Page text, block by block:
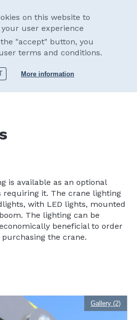
on this website to
user experience
"accept" button, you
terms and conditions.
More information
Working LED-lights
is available as an optional
it. The crane lighting
with LED lights, mounted
The lighting can be
beneficial to order
the crane.
Gallery (2)